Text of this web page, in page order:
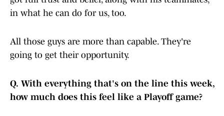
in what he can do for us, too.
All those guys are more than capable. They're
going to get their opportunity.
Q. With everything that's on the line this week,
how much does this feel like a Playoff game?